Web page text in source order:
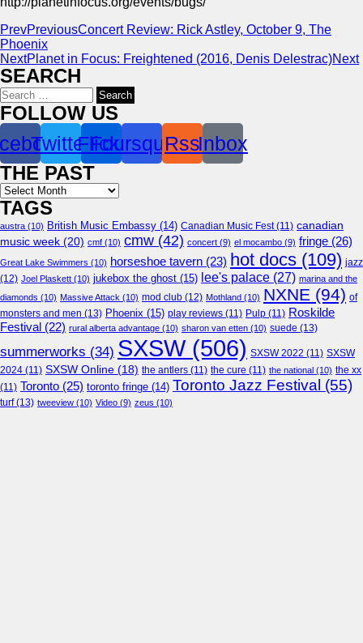
PrevPreviousConcert Review: Rick Astley, October 9, The
Phoenix
NextPlanet in Focus: Freightened (2016, Denis Delestrac)Next
SEARCH
Search
for:
FOLLOW US
TwitterFlickr
Foursquare
RssInbox
THE PAST
Archives
TAGS
austra (10) British Music Embassy (14) Canadian Music Fest(11) canadian
music week (20) cmf (10) cmw (42) concert (9) el mocambo (9) fringe (26)
Great Lake Swimmers (10) horseshoe tavern (23) hot docs (109) jazz
(12) Joel Plaskett (10) jukebox the ghost (15) lee's palace (27) marina and the
diamonds (10) Massive Attack (10) mod club (12) Mothland (10) NXNE (94) of
monsters and men (13) Phoenix (15) play reviews (11) Pulp (11) Roskilde
Festival (22) rural alberta advantage (10) sharon van etten (10) suede (13)
summerworks (34) SXSW(506) SXSW 2022 (11) SXSW
2024 (11) SXSW Online (18) the antlers (11) the cure (11) the national (10) the xx
(11) Toronto (25) toronto fringe (14) Toronto Jazz Festival (55)
turf(13) tweeview (10) Video (9) zeus (10)